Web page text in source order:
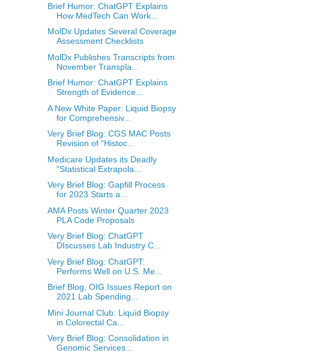
Brief Humor: ChatGPT Explains
How MedTech Can Work...
MolDx Updates Several Coverage
Assessment Checklists
MolDx Publishes Transcripts from
November Transpla...
Brief Humor: ChatGPT Explains
Strength of Evidence...
A New White Paper: Liquid Biopsy
for Comprehensiv...
Very Brief Blog: CGS MAC Posts
Revision of "Histoc...
Medicare Updates its Deadly
"Statistical Extrapola...
Very Brief Blog: Gapfill Process
for 2023 Starts a...
AMA Posts Winter Quarter 2023
PLA Code Proposals
Very Brief Blog: ChatGPT
DIscusses Lab Industry C...
Very Brief Blog: ChatGPT:
Performs Well on U.S. Me...
Brief Blog; OIG Issues Report on
2021 Lab Spending...
Mini Journal Club: Liquid Biopsy
in Colorectal Ca...
Very Brief Blog: Consolidation in
Genomic Services...